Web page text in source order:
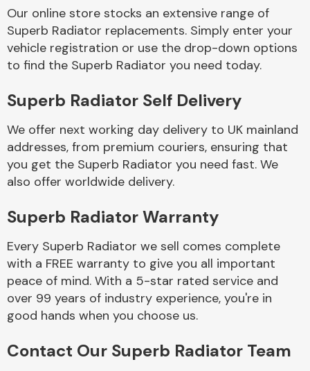
Mirrors
Braking System
Our online store stocks an extensive range of
Superb Radiator replacements. Simply enter your
vehicle registration or use the drop-down options
to find the Superb Radiator you need today.
Superb Radiator Self Delivery
We offer next working day delivery to UK mainland
addresses, from premium couriers, ensuring that
you get the Superb Radiator you need fast. We
also offer worldwide delivery.
Superb Radiator Warranty
Every Superb Radiator we sell comes complete
with a FREE warranty to give you all important
peace of mind. With a 5-star rated service and
over 99 years of industry experience, you're in
good hands when you choose us.
Contact Our Superb Radiator Team